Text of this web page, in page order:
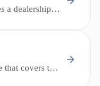
a dealership's
that covers the